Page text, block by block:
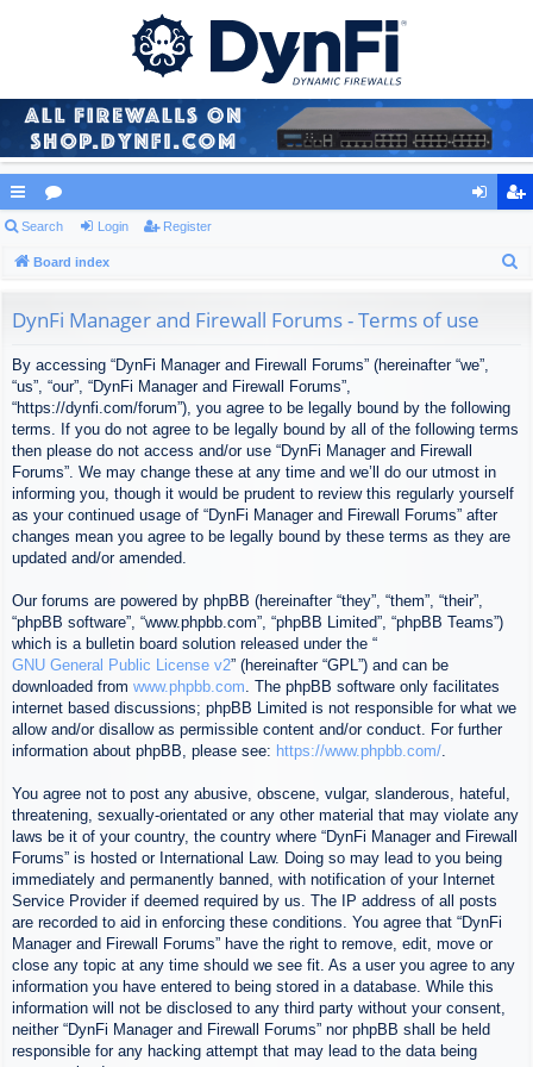
ui
ck
or
u ist
Search Login Register
Board index
DynFi Manager and Firewall Forums - Terms of use
By accessing “DynFi Manager and Firewall Forums” (hereinafter “we”,
“us”, “our”, “DynFi Manager and Firewall Forums”,
“https://dynfi.com/forum”), you agree to be legally bound by the following
terms. If you do not agree to be legally bound by all of the following terms
then please do not access and/or use “DynFi Manager and Firewall
Forums”. We may change these at any time and we’ll do our utmost in
informing you, though it would be prudent to review this regularly yourself
as your continued usage of “DynFi Manager and Firewall Forums” after
changes mean you agree to be legally bound by these terms as they are
updated and/or amended.
Our forums are powered by phpBB (hereinafter “they”, “them”, “their”,
“phpBB software”, “www.phpbb.com”, “phpBB Limited”, “phpBB Teams”)
which is a bulletin board solution released under the “
GNU General Public License v2” (hereinafter “GPL”) and can be
downloaded from www.phpbb.com. The phpBB software only facilitates
internet based discussions; phpBB Limited is not responsible for what we
allow and/or disallow as permissible content and/or conduct. For further
information about phpBB, please see: https://www.phpbb.com/.
You agree not to post any abusive, obscene, vulgar, slanderous, hateful,
threatening, sexually-orientated or any other material that may violate any
laws be it of your country, the country where “DynFi Manager and Firewall
Forums” is hosted or International Law. Doing so may lead to you being
immediately and permanently banned, with notification of your Internet
Service Provider if deemed required by us. The IP address of all posts
are recorded to aid in enforcing these conditions. You agree that “DynFi
Manager and Firewall Forums” have the right to remove, edit, move or
close any topic at any time should we see fit. As a user you agree to any
information you have entered to being stored in a database. While this
information will not be disclosed to any third party without your consent,
neither “DynFi Manager and Firewall Forums” nor phpBB shall be held
responsible for any hacking attempt that may lead to the data being